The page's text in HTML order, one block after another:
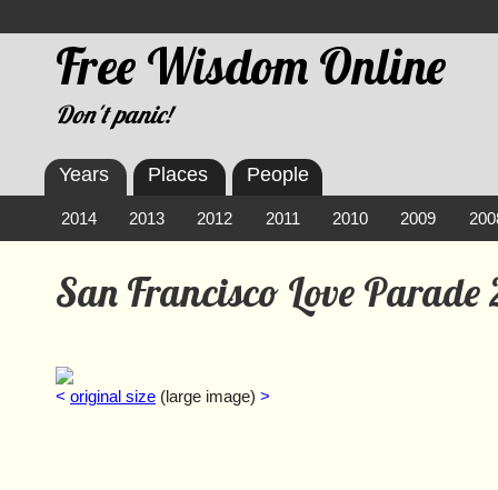
Free Wisdom Online
Don't panic!
San Francisco Love Parade
< original size (large image) >
Years
2014 2013 2012 2011 2010 2009
Places People